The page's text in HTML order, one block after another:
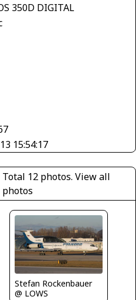
350D DIGITAL
15:54:17
Total 12 photos. View all
photos
Stefan Rockenbauer
@ LOWS